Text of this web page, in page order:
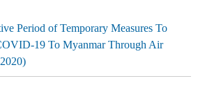
Period of Temporary Measures To
19 To Myanmar Through Air